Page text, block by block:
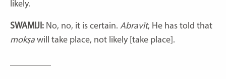
likely.
SWAMIJI: No, no, it is certain. Abravīt, He has told that
mokṣa will take place, not likely [take place].